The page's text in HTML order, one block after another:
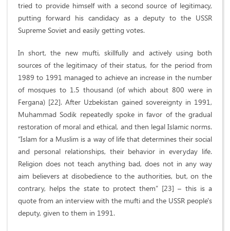
tried to provide himself with a second source of legitimacy,
putting forward his candidacy as a deputy to the USSR
Supreme Soviet and easily getting votes.
In short, the new mufti, skillfully and actively using both
sources of the legitimacy of their status, for the period from
1989 to 1991 managed to achieve an increase in the number
of mosques to 1.5 thousand (of which about 800 were in
Fergana) [22]. After Uzbekistan gained sovereignty in 1991,
Muhammad Sodik repeatedly spoke in favor of the gradual
restoration of moral and ethical, and then legal Islamic norms.
“Islam for a Muslim is a way of life that determines their social
and personal relationships, their behavior in everyday life.
Religion does not teach anything bad, does not in any way
aim believers at disobedience to the authorities, but, on the
contrary, helps the state to protect them” [23] – this is a
quote from an interview with the mufti and the USSR people's
deputy, given to them in 1991.